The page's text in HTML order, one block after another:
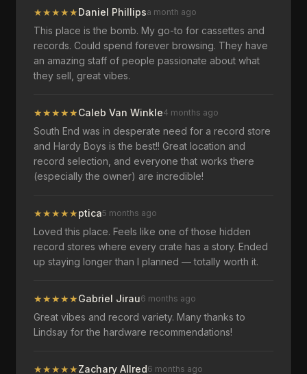
★★★★★Daniel Phillipsa month ago
This place is the bomb. My go-to for cassettes and
records. Could spend forever browsing. They have
an amazing staff of people passionate about what
they sell, great vibes.
★★★★★Caleb Van Winkle4 months ago
South End was in desperate need for a record store
and Hardy Boys is the best!! Great location and
record selection, and everyone that works there
(especially the owner) are incredible!
★★★★★ptica5 months ago
Loved this place. Feels like one of those hidden
record stores where every crate has a story. Ended
up staying longer than I planned — totally worth it.
★★★★★Gabriel Jirau6 months ago
Great vibes and record variety. Many thanks to
Lindsay for the hardware recommendations!
★★★★★Zachary Allred6 months ago